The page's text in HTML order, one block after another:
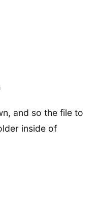
and so the file to
inside of